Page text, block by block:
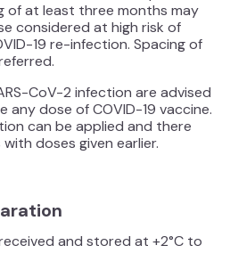
of at least three months may
considered at high risk of
19 re-infection. Spacing of
CoV-2 infection are advised
dose of COVID-19 vaccine.
can be applied and there
doses given earlier.
and stored at +2°C to